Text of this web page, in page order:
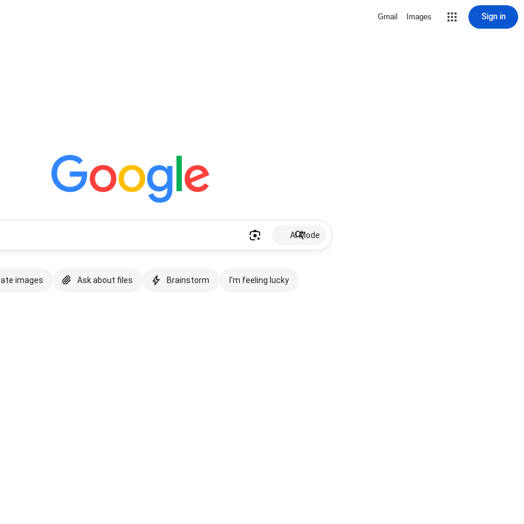
Gmail Images Sign in
AI Mode
images Ask about files Brainstorm I'm feeling lucky